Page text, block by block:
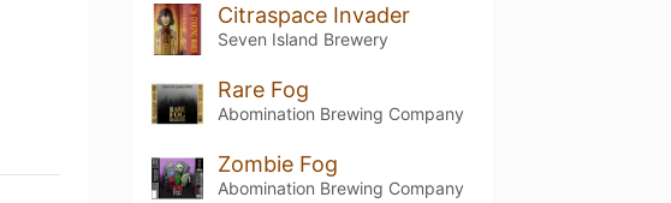
Citraspace Invader
Seven Island Brewery
Rare Fog
Abomination Brewing Company
Zombie Fog
Abomination Brewing Company